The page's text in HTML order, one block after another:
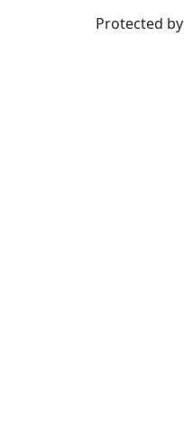
Protected by